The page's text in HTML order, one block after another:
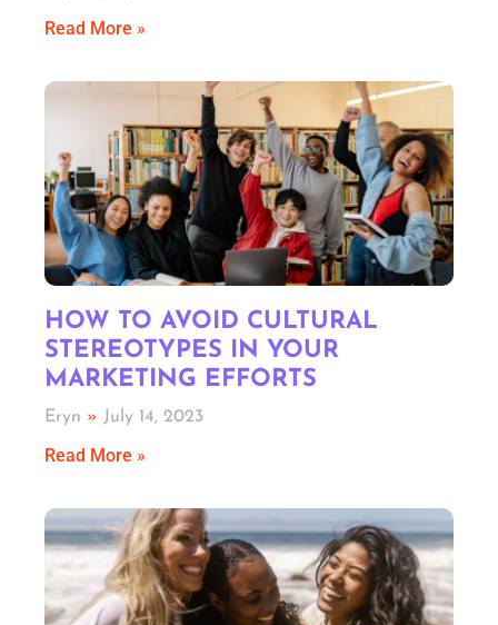
Read More »
HOW TO AVOID CULTURAL
STEREOTYPES IN YOUR
MARKETING EFFORTS
Eryn July 14, 2023
Read More »